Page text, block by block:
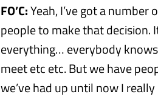
FO’C:Yeah, I’ve got a
people to make that decision.
everything… everybody
meet etc etc. But we have
we’ve had up until now I